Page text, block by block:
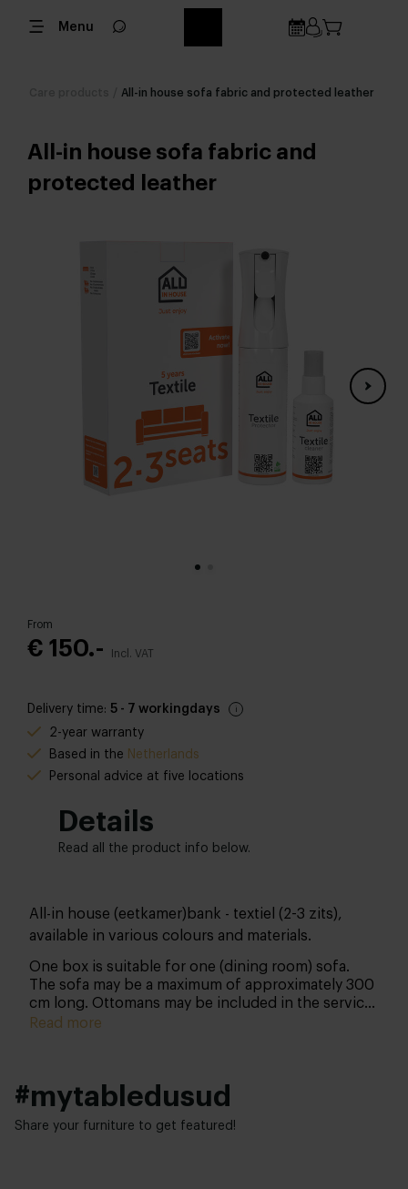
Menu
All-in house sofa fabric and protected leather
All-in house sofa fabric and
protected leather
From
€ 150.- Incl. VAT
Delivery time: 5 - 7 workingdays
2-year warranty
Based in the Netherlands
Personal advice at five locations
Details
Read all the product info below.
All-in house (eetkamer)bank - textiel (2-3 zits),
available in various colours and materials.
One box is suitable for one (dining room) sofa.
The sofa may be a maximum of approximately 300
cm long. Ottomans may be included in the service
as long as their combined length does not exceed
Read more
#mytabledusud
Share your furniture to get featured!